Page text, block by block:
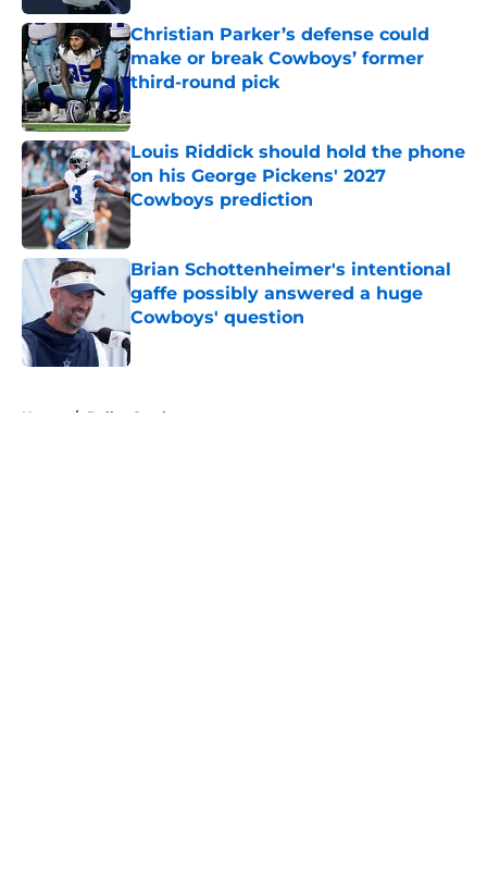
Christian Parker’s defense could
make or break Cowboys’ former
third-round pick
Louis Riddick should hold the phone
on his George Pickens' 2027
Cowboys prediction
Published by on Invalid Date
Brian Schottenheimer's intentional
gaffe possibly answered a huge
Cowboys' question
Published by on Invalid Date
Home / Dallas Cowboys